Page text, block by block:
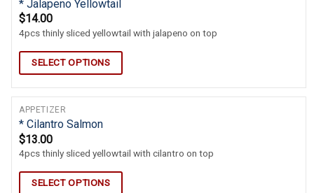
* Jalapeno Yellowtail
$14.00
4pcs thinly sliced yellowtail with jalapeno on top
SELECT OPTIONS
APPETIZER
* Cilantro Salmon
$13.00
4pcs thinly sliced yellowtail with cilantro on top
SELECT OPTIONS